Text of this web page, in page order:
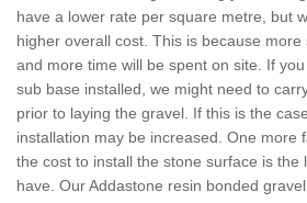
have a lower rate per square metre, but
higher overall cost. This is because
and more time will be spent on site. If
sub base installed, we might need to
prior to laying the gravel. If this is the
installation may be increased. One more
the cost to install the stone surface is the
have. Our Addastone resin bonded